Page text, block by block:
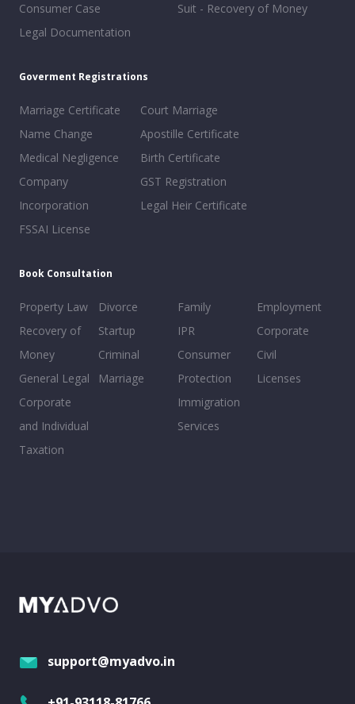
Consumer Case
Legal Documentation
Suit - Recovery of Money
Goverment Registrations
Marriage Certificate
Name Change
Medical Negligence
Company
Incorporation
FSSAI License
Court Marriage
Apostille Certificate
Birth Certificate
GST Registration
Legal Heir Certificate
Book Consultation
Property Law
Recovery of
Money
General Legal
Corporate
and Individual
Taxation
Divorce
Startup
Criminal
Marriage
Family
IPR
Consumer
Protection
Immigration
Services
Employment
Corporate
Civil
Licenses
support@myadvo.in